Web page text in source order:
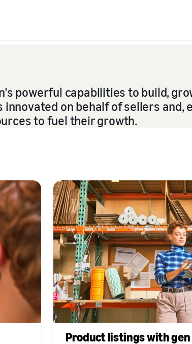
powerful capabilities to build,
innovated on behalf of sellers and,
to fuel their growth.
Product listings with gen